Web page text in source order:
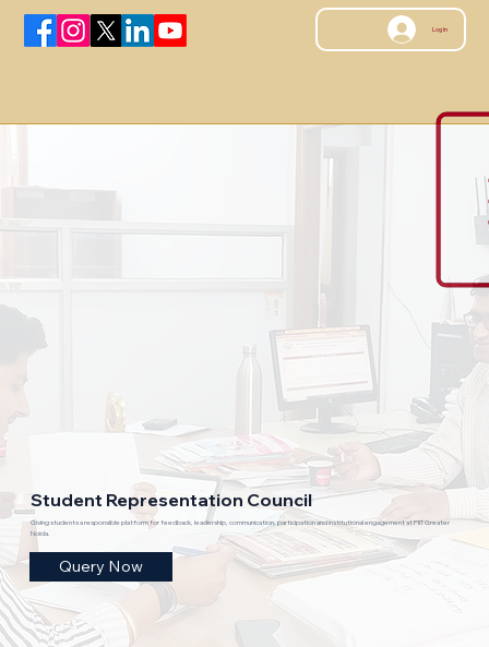
Log In
Student Representation Council
Giving students a responsible platform for feedback, leadership, communication, participation and institutional engagement at PIIT Greater
Noida.
Query Now